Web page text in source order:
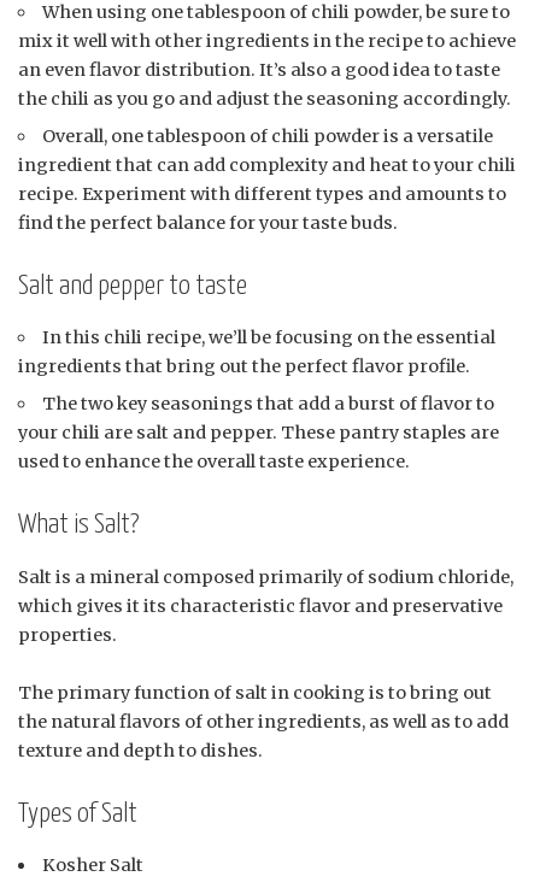
When using one tablespoon of chili powder, be sure to
mix it well with other ingredients in the recipe to achieve
an even flavor distribution. It’s also a good idea to taste
the chili as you go and adjust the seasoning accordingly.
Overall, one tablespoon of chili powder is a versatile
ingredient that can add complexity and heat to your chili
recipe. Experiment with different types and amounts to
find the perfect balance for your taste buds.
Salt and pepper to taste
In this chili recipe, we’ll be focusing on the essential
ingredients that bring out the perfect flavor profile.
The two key seasonings that add a burst of flavor to
your chili are salt and pepper. These pantry staples are
used to enhance the overall taste experience.
What is Salt?
Salt is a mineral composed primarily of sodium chloride,
which gives it its characteristic flavor and preservative
properties.
The primary function of salt in cooking is to bring out
the natural flavors of other ingredients, as well as to add
texture and depth to dishes.
Types of Salt
Kosher Salt